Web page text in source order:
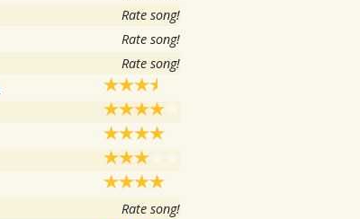
Rate song!
Rate song!
Rate song!
Rate song!